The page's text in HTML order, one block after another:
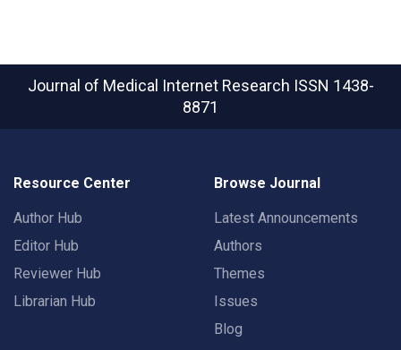
Journal of Medical Internet Research ISSN 1438-
8871
Resource Center
Author Hub
Editor Hub
Reviewer Hub
Librarian Hub
Browse Journal
Latest Announcements
Authors
Themes
Issues
Blog